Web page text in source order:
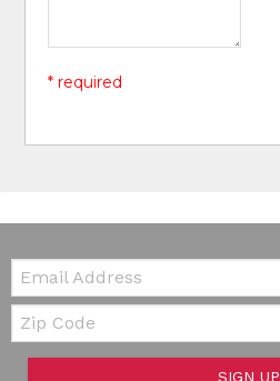
* required
Email:
Zip Code
SIGN UP